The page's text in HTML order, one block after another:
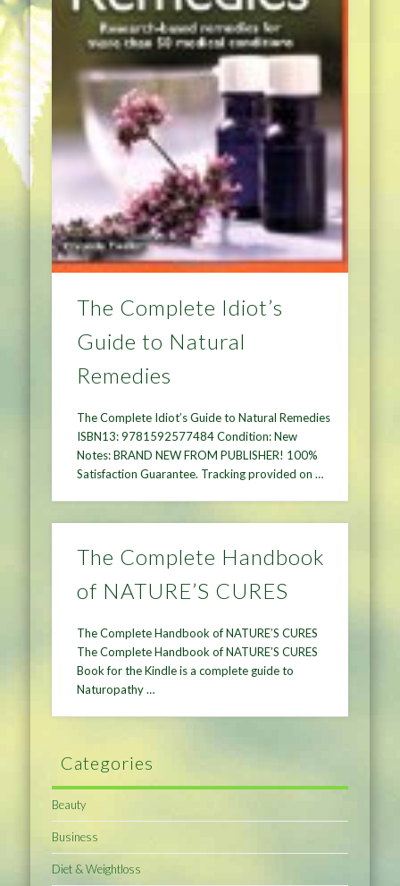
The Complete Idiot’s
Guide to Natural
Remedies
The Complete Idiot’s Guide to Natural Remedies
ISBN13: 9781592577484 Condition: New
Notes: BRAND NEW FROM PUBLISHER! 100%
Satisfaction Guarantee. Tracking provided on …
The Complete Handbook
of NATURE’S CURES
The Complete Handbook of NATURE’S CURES
The Complete Handbook of NATURE’S CURES
Book for the Kindle is a complete guide to
Naturopathy …
Categories
Beauty
Business
Diet & Weightloss